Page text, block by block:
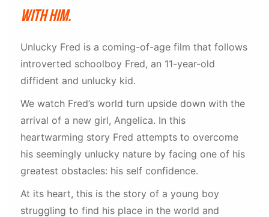
with him.
Unlucky Fred is a coming-of-age film that follows
introverted schoolboy Fred, an 11-year-old
diffident and unlucky kid.
We watch Fred’s world turn upside down with the
arrival of a new girl, Angelica. In this
heartwarming story Fred attempts to overcome
his seemingly unlucky nature by facing one of his
greatest obstacles: his self confidence.
At its heart, this is the story of a young boy
struggling to find his place in the world and